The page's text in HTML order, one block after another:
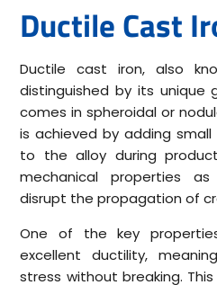
Ductile Cast
Ductile cast iron, also
distinguished by its unique
comes in spheroidal or
is achieved by adding
to the alloy during
mechanical properties
disrupt the propagation of
One of the key
excellent ductility,
stress without breaking.